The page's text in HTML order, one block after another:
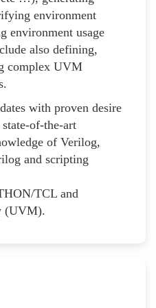
environment
environment usage
also defining,
complex UVM
with proven desire
of-the-art
of Verilog,
and scripting
TCL and
(UVM).